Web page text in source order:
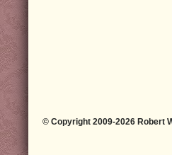
© Copyright 2009-2026 Robert